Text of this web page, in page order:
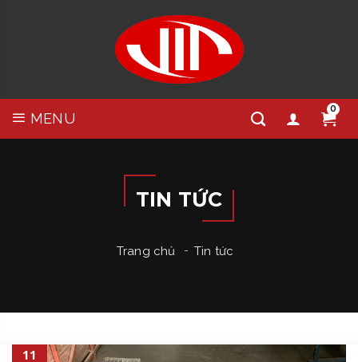
MENU
0
TIN TỨC
Trang chủ Tin tức
11